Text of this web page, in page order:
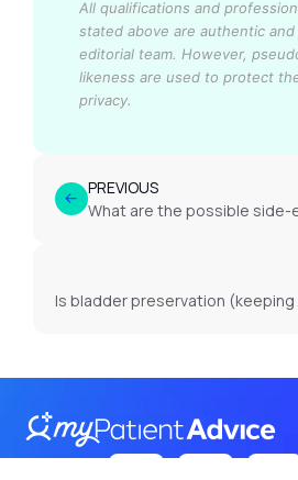
All qualifications and
stated above are authentic
editorial team. However,
likeness are used to protect
privacy.
PREVIOUS